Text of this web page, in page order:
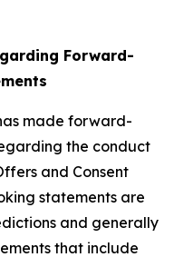
Forward-
made forward-
the conduct
and Consent
statements are
and generally
that include